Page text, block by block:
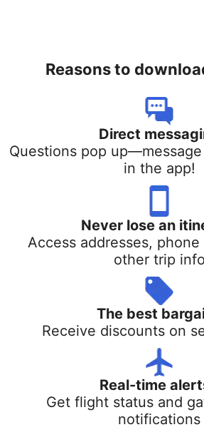
Reasons to
Direct
Questions pop
in the app!
Never lose an
Access addresses,
other trip info
The best
Receive discounts on
Real-time
Get flight status and
notifications